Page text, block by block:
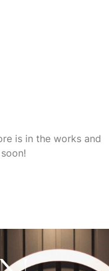
is in the works and